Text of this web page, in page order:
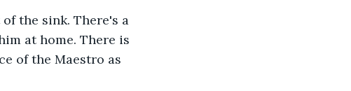
at home. There is
of the Maestro as